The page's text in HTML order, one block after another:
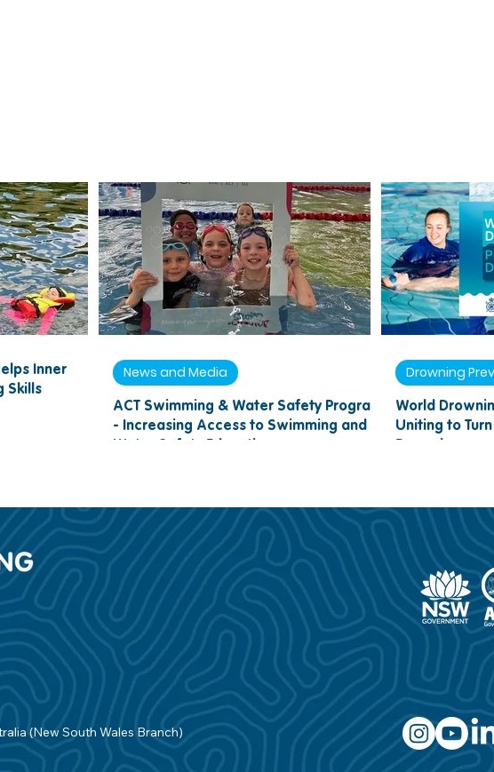
Inner
Skills
ACT Swimming & Water Safety Program
- Increasing Access to Swimming and
News and Media
World
Uniting to
Drowning
(New South Wales Branch)